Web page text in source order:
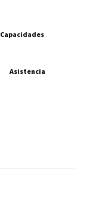
Capacidades
Asistencia